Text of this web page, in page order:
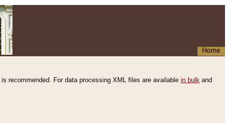
Home
is recommended. For data processing XML files are available in bulk and